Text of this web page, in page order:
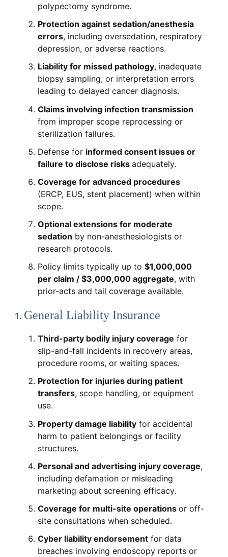
polypectomy syndrome.
Protection against sedation/anesthesia
errors, including oversedation, respiratory
depression, or adverse reactions.
Liability for missed pathology, inadequate
biopsy sampling, or interpretation errors
leading to delayed cancer diagnosis.
Claims involving infection transmission
from improper scope reprocessing or
sterilization failures.
Defense for informed consent issues or
failure to disclose risksadequately.
Coverage for advanced procedures
(ERCP, EUS, stent placement) when within
scope.
Optional extensions for moderate
sedation by non-anesthesiologists or
research protocols.
Policy limits typically up to$1,000,000
per claim / $3,000,000 aggregate, with
prior-acts and tail coverage available.
General Liability Insurance
Third-party bodily injury coverage for
slip-and-fall incidents in recovery areas,
procedure rooms, or waiting spaces.
Protection for injuries during patient
transfers, scope handling, or equipment
use.
Property damage liability for accidental
harm to patient belongings or facility
structures.
Personal and advertising injury coverage,
including defamation or misleading
marketing about screening efficacy.
Coverage for multi-site operationsor off-
site consultations when scheduled.
Cyber liability endorsement for data
breaches involving endoscopy reports or